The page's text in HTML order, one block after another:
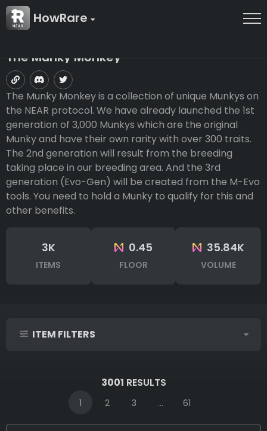
HowRare
The Munky Monkey
The Munky Monkey is a collection of unique Munkys on
the NEAR protocol. We have already launched the 1st
generation of 3,000 Munkys which are the original
Munky and have their own rarity with over 300 traits.
The 2nd generation will result from the breeding
taking place in our breeding area. And the 3rd
generation (Evo-Gen) will be created from the M-Evo
tools. You need to hold a Munky to qualify for this and
other benefits.
3K
ITEMS
0.45
FLOOR
35.84K
VOLUME
ITEM FILTERS
3001 RESULTS
1 2 3 ... 61